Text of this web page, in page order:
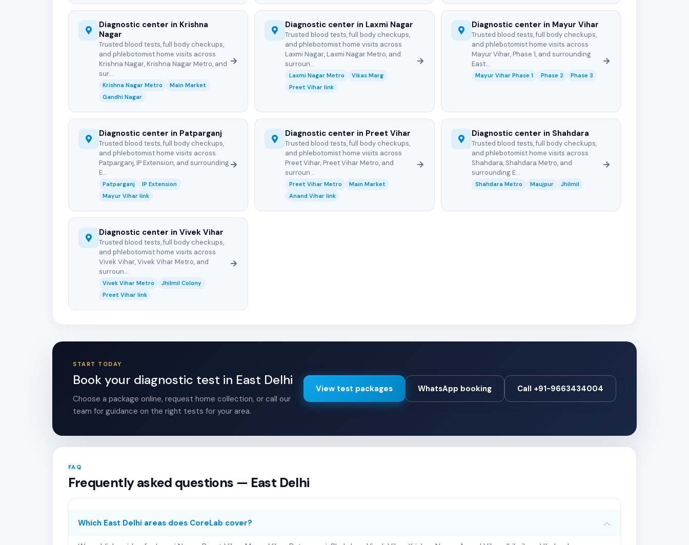
Diagnostic center in Krishna
Nagar
Trusted blood tests, full body checkups,
and phlebotomist home visits across
Krishna Nagar, Krishna Nagar Metro, and
sur...
Krishna Nagar Metro
Main Market
Gandhi Nagar
Diagnostic center in Laxmi Nagar
Trusted blood tests, full body checkups,
and phlebotomist home visits across
Laxmi Nagar, Laxmi Nagar Metro, and
surroun...
Laxmi Nagar Metro
Vikas Marg
Preet Vihar link
Diagnostic center in Mayur Vihar
Trusted blood tests, full body checkups,
and phlebotomist home visits across
Mayur Vihar, Phase 1, and surrounding
East...
Mayur Vihar Phase 1 Phase 2 Phase 3
Diagnostic center in Patparganj
Trusted blood tests, full body checkups,
and phlebotomist home visits across
Patparganj, IP Extension, and surrounding
E...
Patparganj
IP Extension
Mayur Vihar link
Diagnostic center in Preet Vihar
Trusted blood tests, full body checkups,
and phlebotomist home visits across
Preet Vihar, Preet Vihar Metro, and
surroun...
Preet Vihar Metro
Main Market
Anand Vihar link
Diagnostic center in Shahdara
Trusted blood tests, full body checkups,
and phlebotomist home visits across
Shahdara, Shahdara Metro, and
surrounding E...
Shahdara Metro Maujpur Jhilmil
Diagnostic center in Vivek Vihar
Trusted blood tests, full body checkups,
and phlebotomist home visits across
Vivek Vihar, Vivek Vihar Metro, and
surroun...
Vivek Vihar Metro
Jhilmil Colony
Preet Vihar link
START TODAY
Book your diagnostic test in East Delhi
Choose a package online, request home collection, or call our
team for guidance on the right tests for your area.
View test packages WhatsApp booking Call +91-9663434004
FAQ
Frequently asked questions — East Delhi
Which East Delhi areas does CoreLab cover?